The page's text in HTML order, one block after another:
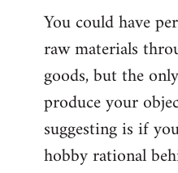
You could have
raw materials
goods, but the
produce your
suggesting is if
hobby rational